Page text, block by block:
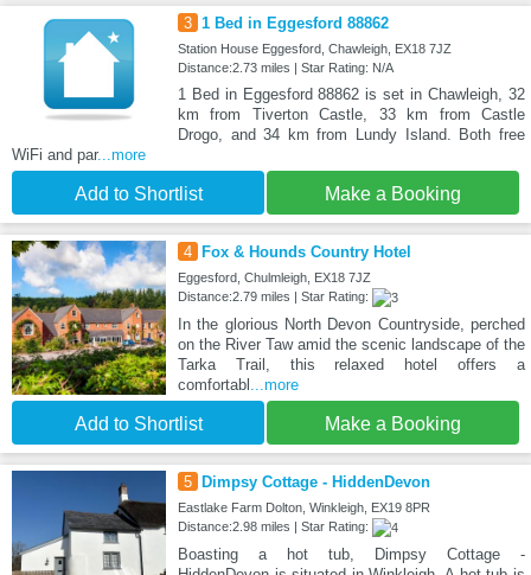
3 1 Bed in Eggesford 88862
Station House Eggesford, Chawleigh, EX18 7JZ
Distance:2.73 miles | Star Rating: N/A
1 Bed in Eggesford 88862 is set in Chawleigh, 32
km from Tiverton Castle, 33 km from Castle
Drogo, and 34 km from Lundy Island. Both free
WiFi and par...more
Add to Shortlist Make a Booking
4 Fox & Hounds Country Hotel
Eggesford, Chulmleigh, EX18 7JZ
Distance:2.79 miles | Star Rating:
In the glorious North Devon Countryside, perched
on the River Taw amid the scenic landscape of the
Tarka Trail, this relaxed hotel offers a
comfortabl ...more
Add to Shortlist Make a Booking
5 Dimpsy Cottage - HiddenDevon
Eastlake Farm Dolton, Winkleigh, EX19 8PR
Distance:2.98 miles | Star Rating:
Boasting a hot tub, Dimpsy Cottage -